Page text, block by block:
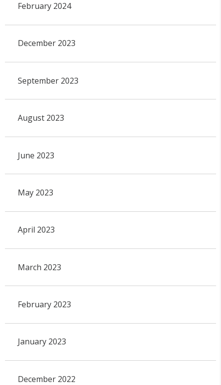
February 2024
December 2023
September 2023
August 2023
June 2023
May 2023
April 2023
March 2023
February 2023
January 2023
December 2022